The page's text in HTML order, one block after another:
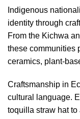
Indigenous
identity through
From the Kichwa
these communities
ceramics, plant-
Craftsmanship in
cultural language.
toquilla straw hat